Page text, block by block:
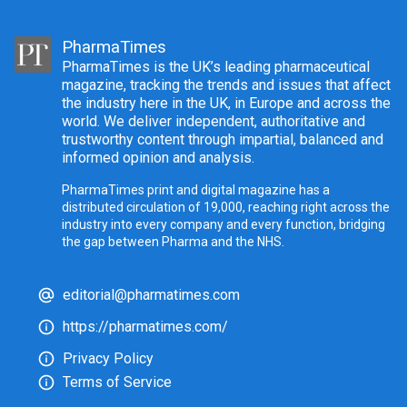
PharmaTimes
PharmaTimes is the UK’s leading pharmaceutical
magazine, tracking the trends and issues that affect
the industry here in the UK, in Europe and across the
world. We deliver independent, authoritative and
trustworthy content through impartial, balanced and
informed opinion and analysis.
PharmaTimes print and digital magazine has a
distributed circulation of 19,000, reaching right across the
industry into every company and every function, bridging
the gap between Pharma and the NHS.
editorial@pharmatimes.com
https://pharmatimes.com/
Privacy Policy
Terms of Service